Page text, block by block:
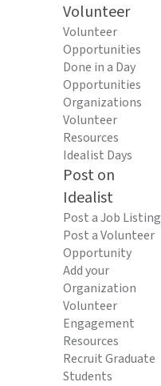
Volunteer
Volunteer
Opportunities
Done in a Day
Opportunities
Organizations
Volunteer
Resources
Idealist Days
Post on
Idealist
Post a Job Listing
Post a Volunteer
Opportunity
Add your
Organization
Volunteer
Engagement
Resources
Recruit Graduate
Students